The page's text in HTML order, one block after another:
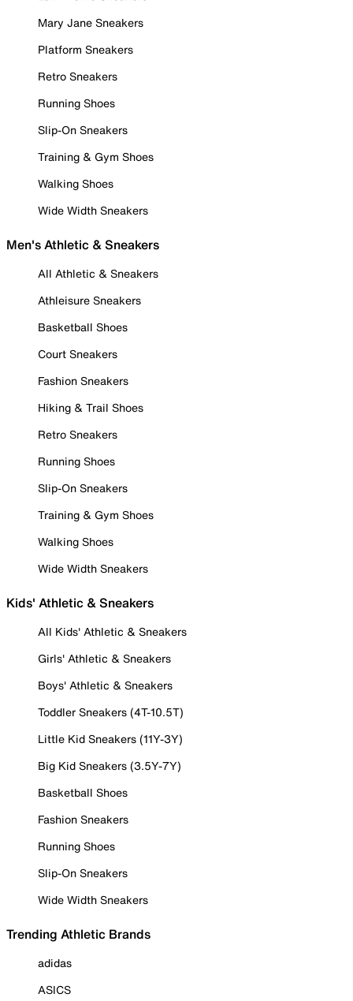
Mary Jane Sneakers
Platform Sneakers
Retro Sneakers
Running Shoes
Slip-On Sneakers
Training & Gym Shoes
Walking Shoes
Wide Width Sneakers
Men's Athletic & Sneakers
All Athletic & Sneakers
Athleisure Sneakers
Basketball Shoes
Court Sneakers
Fashion Sneakers
Hiking & Trail Shoes
Retro Sneakers
Running Shoes
Slip-On Sneakers
Training & Gym Shoes
Walking Shoes
Wide Width Sneakers
Kids' Athletic & Sneakers
All Kids' Athletic & Sneakers
Girls' Athletic & Sneakers
Boys' Athletic & Sneakers
Toddler Sneakers (4T-10.5T)
Little Kid Sneakers (11Y-3Y)
Big Kid Sneakers (3.5Y-7Y)
Basketball Shoes
Fashion Sneakers
Running Shoes
Slip-On Sneakers
Wide Width Sneakers
Trending Athletic Brands
adidas
ASICS